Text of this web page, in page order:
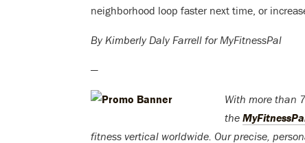
neighborhood loop faster next time, or
By Kimberly Daly Farrell for MyFitnessPal
—
With more than
the
fitness vertical worldwide. Our precise,